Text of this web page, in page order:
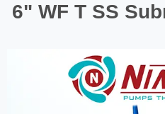
6" WF T SS